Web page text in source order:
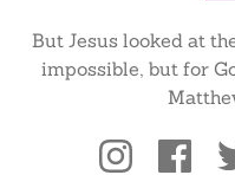
But Jesus looked at
impossible, but for
Social